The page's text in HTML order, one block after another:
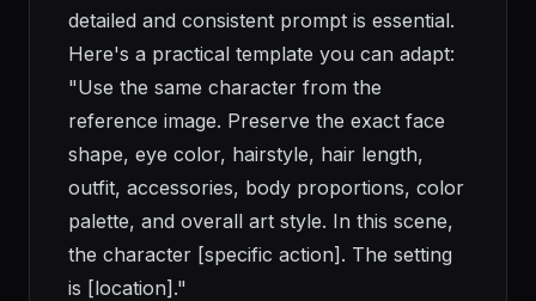
detailed and consistent prompt is essential.
Here's a practical template you can adapt:
"Use the same character from the
reference image. Preserve the exact face
shape, eye color, hairstyle, hair length,
outfit, accessories, body proportions, color
palette, and overall art style. In this scene,
the character [specific action]. The setting
is [location]."